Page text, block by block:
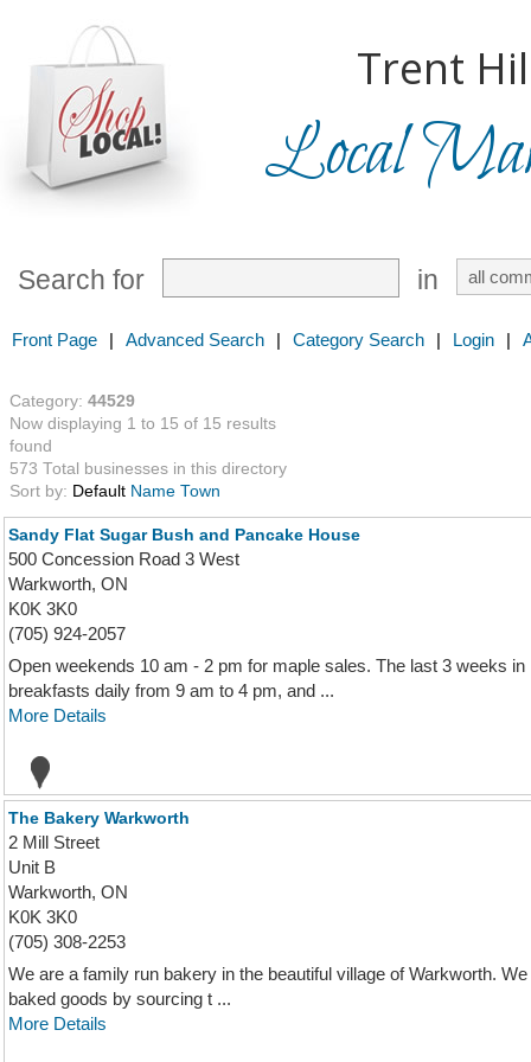
Trent
Local
Search for in
Front Page | Advanced Search | Category Search | Login |
Category: 44529
Now displaying 1 to 15 of 15 results
found
573 Total businesses in this directory
Sort by: Default Name Town
Sandy Flat Sugar Bush and Pancake House
500 Concession Road 3 West
Warkworth, ON
K0K 3K0
(705) 924-2057
Open weekends 10 am - 2 pm for maple sales. The last 3 weeks
breakfasts daily from 9 am to 4 pm, and ...
More Details
The Bakery Warkworth
2 Mill Street
Unit B
Warkworth, ON
K0K 3K0
(705) 308-2253
We are a family run bakery in the beautiful village of Warkworth.
baked goods by sourcing t ...
More Details